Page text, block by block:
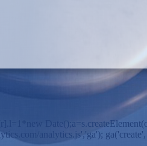
analytics.js','ga');